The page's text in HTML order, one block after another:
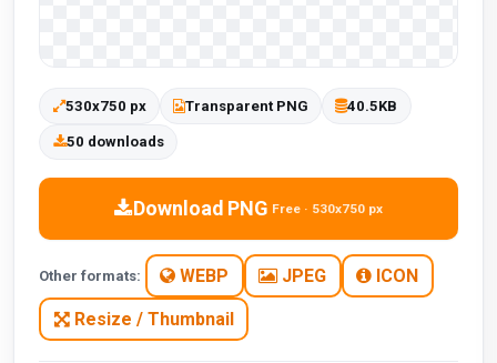
530x750 px Transparent PNG 40.5KB
50 downloads
Download PNG Free · 530x750 px
Other formats: WEBP JPEG ICON
Resize / Thumbnail